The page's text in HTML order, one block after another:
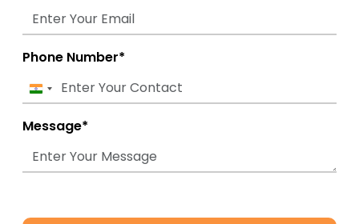
Phone Number*
India
Message*